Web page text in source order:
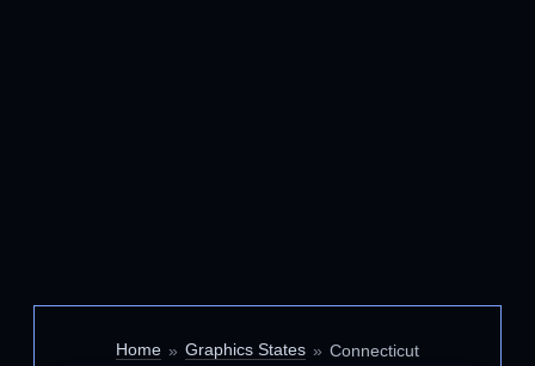
Home Graphics States Connecticut